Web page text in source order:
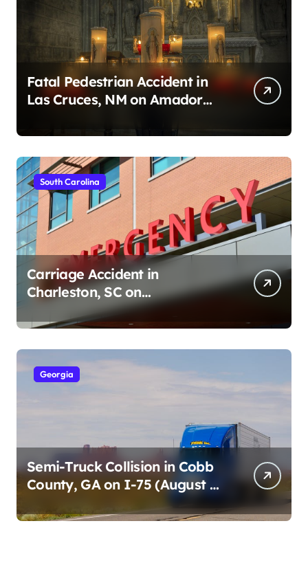
Fatal Pedestrian Accident in
Las Cruces, NM on Amador
South Carolina
Carriage Accident in
Charleston, SC on
Cumberland St (August 3,
2026)
Georgia
Semi-Truck Collision in Cobb
County, GA on I-75 (August 4,